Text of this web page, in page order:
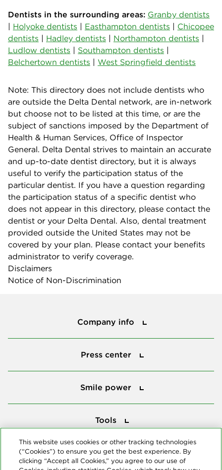
Dentists in the surrounding areas: Granby dentists
| Holyoke dentists | Easthampton dentists | Chicopee
dentists | Hadley dentists | Northampton dentists |
Ludlow dentists | Southampton dentists |
Belchertown dentists | West Springfield dentists
Note: This directory does not include dentists who
are outside the Delta Dental network, are in-network
but choose not to be listed at this time, or are the
subject of sanctions imposed by the Department of
Health & Human Services, Office of Inspector
General. Delta Dental strives to maintain an accurate
and up-to-date dentist directory, but it is always
useful to verify the participation status of the
particular dentist. If you have a question regarding
the participation status of a specific dentist who
does not appear in this directory, please contact the
dentist or your Delta Dental. Also, dental treatment
provided outside the United States may not be
covered by your plan. Please contact your benefits
administrator to verify coverage.
Disclaimers
Notice of Non-Discrimination
Company info
Press center
Smile power
Tools
This website uses cookies or other tracking technologies
(“Cookies”) to ensure you get the best experience. By
clicking “Accept all Cookies,” you agree to our use of